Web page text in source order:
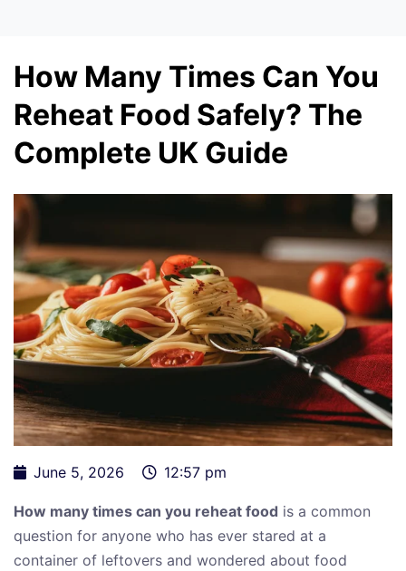
How Many Times Can You
Reheat Food Safely? The
Complete UK Guide
June 5, 2026 12:57 pm
How many times can you reheat food is a common
question for anyone who has ever stared at a
container of leftovers and wondered about food